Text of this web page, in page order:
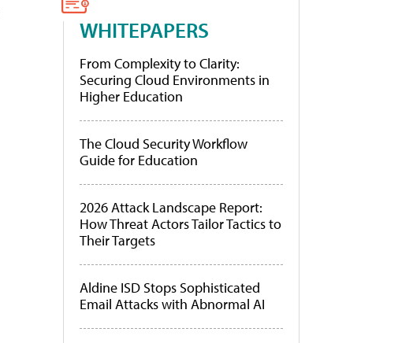
WHITEPAPERS
From Complexity to Clarity:
Securing Cloud Environments in
Higher Education
The Cloud Security Workflow
Guide for Education
2026 Attack Landscape Report:
How Threat Actors Tailor Tactics to
Their Targets
Aldine ISD Stops Sophisticated
Email Attacks with Abnormal AI